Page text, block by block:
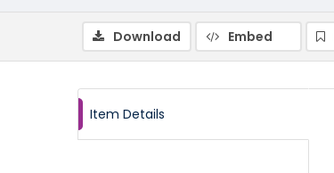
Download Embed
Item Details